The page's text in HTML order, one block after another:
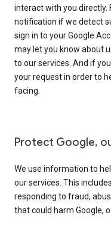
interact with you directly.
notification if we detect
sign in to your Google
may let you know about
to our services. And if
your request in order to
facing.
Protect Google,
We use information to
our services. This
responding to fraud,
that could harm Google,